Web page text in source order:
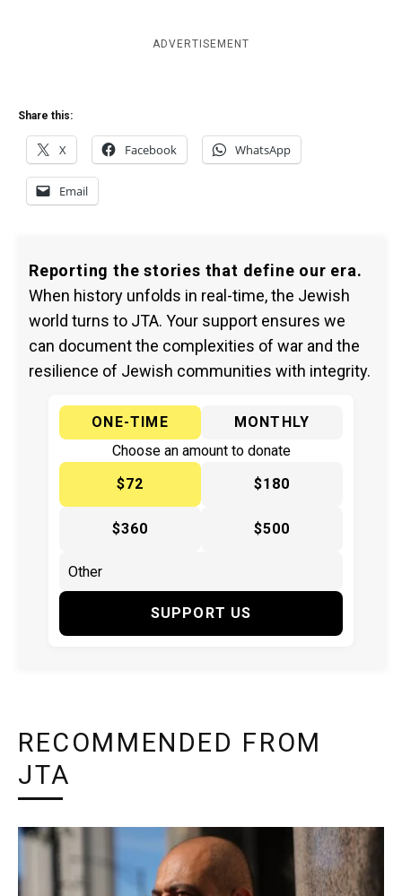
ADVERTISEMENT
Share this:
X Facebook WhatsApp
Email
Reporting the stories that define our era.
When history unfolds in real-time, the Jewish
world turns to JTA. Your support ensures we
can document the complexities of war and the
resilience of Jewish communities with integrity.
ONE-TIME
MONTHLY
Choose an amount to donate
$72
$180
$360 $500
SUPPORT US
RECOMMENDED FROM
JTA